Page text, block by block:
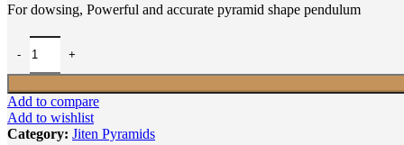
For dowsing, Powerful and accurate pyramid shape pendulum
Add to compare
Add to wishlist
Category: Jiten Pyramids